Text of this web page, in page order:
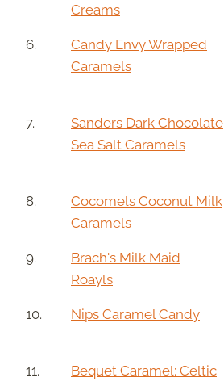
Creams
6.
Candy Envy Wrapped
Caramels
7.
Sanders Dark Chocolate
Sea Salt Caramels
8.
Cocomels Coconut Milk
Caramels
9.
Brach's Milk Maid
Roayls
10. Nips Caramel Candy
11.
Bequet Caramel: Celtic